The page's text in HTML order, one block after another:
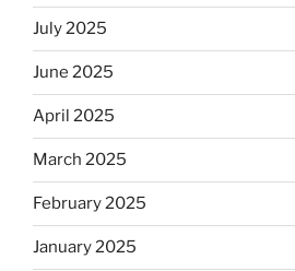
July 2025
June 2025
April 2025
March 2025
February 2025
January 2025